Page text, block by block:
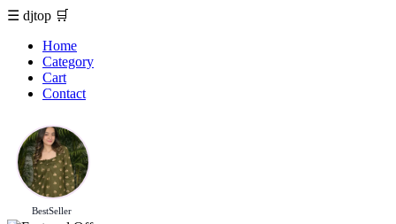
☰ djtop 🛒
Home
Category
Cart
Contact
BestSeller